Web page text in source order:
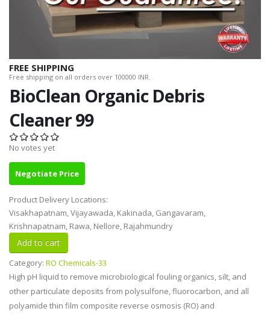
FREE SHIPPING
Free shipping on all orders over 100000 INR.
BioClean Organic Debris
Cleaner 99
No votes yet
Negotiate Price
Product Delivery Locations:
Visakhapatnam, Vijayawada, Kakinada, Gangavaram,
Krishnapatnam, Rawa, Nellore, Rajahmundry
Category: RO Chemicals-33
High pH liquid to remove microbiological fouling organics, silt, and
other particulate deposits from polysulfone, fluorocarbon, and all
polyamide thin film composite reverse osmosis (RO) and